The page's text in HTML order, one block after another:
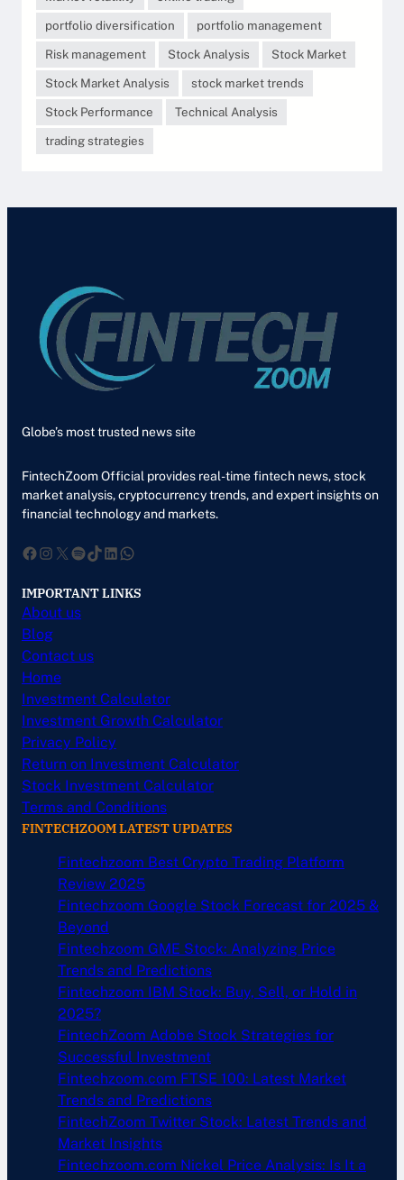
portfolio diversification
portfolio management
Risk management
Stock Analysis
Stock Market
Stock Market Analysis
stock market trends
Stock Performance
Technical Analysis
trading strategies
Globe’s most trusted news site
FintechZoom Official provides real-time fintech news, stock
market analysis, cryptocurrency trends, and expert insights on
financial technology and markets.
Facebook InstagramXSpotify TikTok LinkedIn WhatsApp
IMPORTANT LINKS
About us
Blog
Contact us
Home
Investment Calculator
Investment Growth Calculator
Privacy Policy
Return on Investment Calculator
Stock Investment Calculator
Terms and Conditions
FINTECHZOOM LATEST UPDATES
Fintechzoom Best Crypto Trading Platform
Review 2025
Fintechzoom Google Stock Forecast for 2025 &
Beyond
Fintechzoom GME Stock: Analyzing Price
Trends and Predictions
Fintechzoom IBM Stock: Buy, Sell, or Hold in
2025?
FintechZoom Adobe Stock Strategies for
Successful Investment
Fintechzoom.com FTSE 100: Latest Market
Trends and Predictions
FintechZoom Twitter Stock: Latest Trends and
Market Insights
Fintechzoom.com Nickel Price Analysis: Is It a